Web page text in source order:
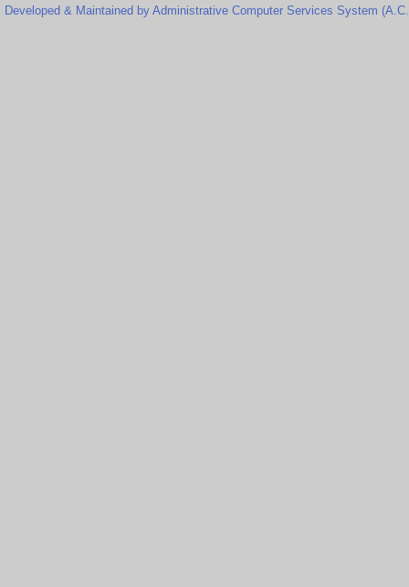
Developed & Maintained by Administrative Computer Services System